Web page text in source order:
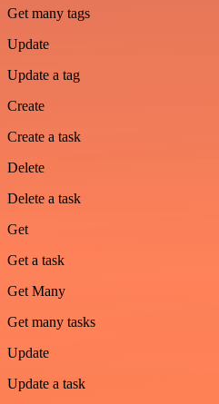
Get many tags
Update
Update a tag
Create
Create a task
Delete
Delete a task
Get
Get a task
Get Many
Get many tasks
Update
Update a task